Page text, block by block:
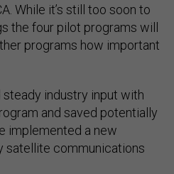
While it’s still too soon to
the four pilot programs will
programs how important
industry input with
and saved potentially
implemented a new
satellite communications